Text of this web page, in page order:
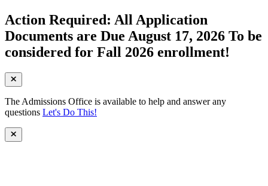
Action Required: All Application
Documents are Due August 17, 2026 To be
considered for Fall 2026 enrollment!
The Admissions Office is available to help and answer any
questions Let's Do This!